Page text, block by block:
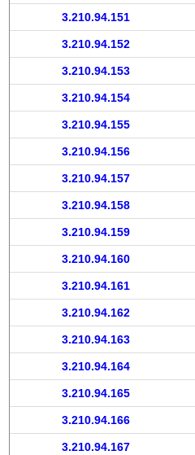
3.210.94.151
3.210.94.152
3.210.94.153
3.210.94.154
3.210.94.155
3.210.94.156
3.210.94.157
3.210.94.158
3.210.94.159
3.210.94.160
3.210.94.161
3.210.94.162
3.210.94.163
3.210.94.164
3.210.94.165
3.210.94.166
3.210.94.167